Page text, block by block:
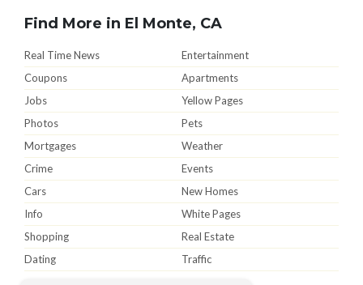
Find More in El Monte, CA
Real Time News
Entertainment
Coupons
Apartments
Jobs
Yellow Pages
Photos
Pets
Mortgages
Weather
Crime
Events
Cars
New Homes
Info
White Pages
Shopping
Real Estate
Dating
Traffic